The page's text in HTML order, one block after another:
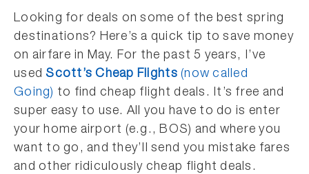
Looking for deals on some of the best spring
destinations? Here’s a quick tip to save money
on airfare in May. For the past 5 years, I’ve
usedScott’s Cheap Flights (now called
Going) to find cheap flight deals. It’s free and
super easy to use. All you have to do is enter
your home airport (e.g., BOS) and where you
want to go, and they’ll send you mistake fares
and other ridiculously cheap flight deals.